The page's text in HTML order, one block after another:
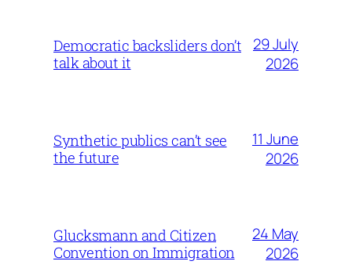
Democratic backsliders don’t
talk about it
29 July
2026
Synthetic publics can’t see
the future
11 June
2026
Glucksmann and Citizen
Convention on Immigration
24 May
2026